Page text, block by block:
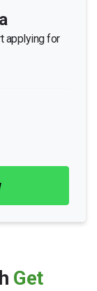
applying for
Get